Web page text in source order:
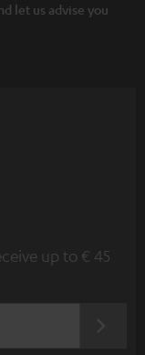
let us advise you
up to € 45